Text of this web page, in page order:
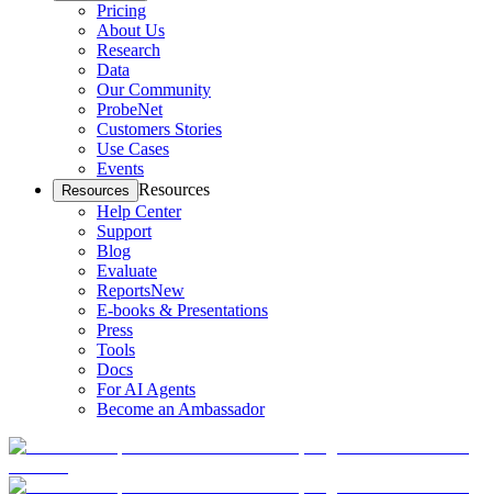
Pricing
About Us
Research
Data
Our Community
ProbeNet
Customers Stories
Use Cases
Events
Resources Resources
Help Center
Support
Blog
Evaluate
ReportsNew
E-books & Presentations
Press
Tools
Docs
For AI Agents
Become an Ambassador